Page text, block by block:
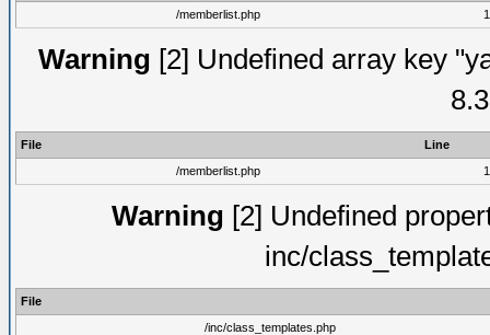
/memberlist.php
Warning [2] Undefined array key
File
Line
/memberlist.php
Warning [2] Undefined
inc/
File
/inc/class_templates.php